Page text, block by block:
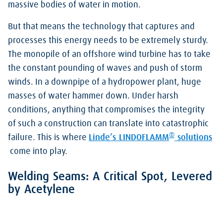
massive bodies of water in motion.
But that means the technology that captures and
processes this energy needs to be extremely sturdy.
The monopile of an offshore wind turbine has to take
the constant pounding of waves and push of storm
winds. In a downpipe of a hydropower plant, huge
masses of water hammer down. Under harsh
conditions, anything that compromises the integrity
of such a construction can translate into catastrophic
failure. This is where Linde’s LINDOFLAMM® solutions
come into play.
Welding Seams: A Critical Spot, Levered
by Acetylene